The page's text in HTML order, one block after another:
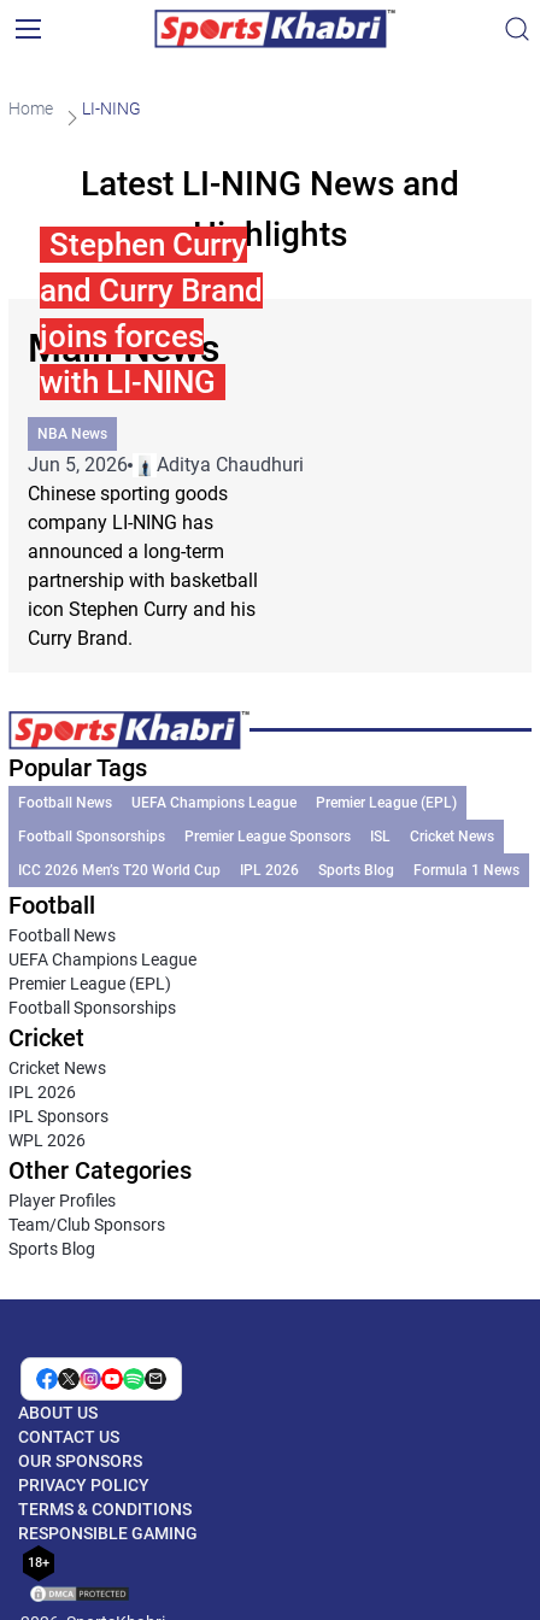
Home LI-NING
Latest LI-NING News and
Highlights
Main News
Stephen Curry
and Curry Brand
joins forces
with LI-NING
NBA News
Jun 5, 2026
Aditya Chaudhuri
Chinese sporting goods
company LI-NING has
announced a long-term
partnership with basketball
icon Stephen Curry and his
Curry Brand.
Popular Tags
Football News UEFA Champions League
Premier League (EPL)
Football Sponsorships
Premier League Sponsors ISL
Cricket News
ICC 2026 Men’s T20 World Cup
IPL 2026 Sports Blog Formula 1 News
Football
Football News
UEFA Champions League
Premier League (EPL)
Football Sponsorships
Cricket
Cricket News
IPL 2026
IPL Sponsors
WPL 2026
Other Categories
Player Profiles
Team/Club Sponsors
Sports Blog
ABOUT US
CONTACT US
OUR SPONSORS
PRIVACY POLICY
TERMS & CONDITIONS
RESPONSIBLE GAMING
18+